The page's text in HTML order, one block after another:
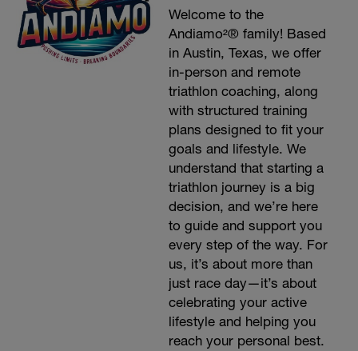
Welcome to the
Andiamo²® family! Based
in Austin, Texas, we offer
in-person and remote
triathlon coaching, along
with structured training
plans designed to fit your
goals and lifestyle. We
understand that starting a
triathlon journey is a big
decision, and we’re here
to guide and support you
every step of the way. For
us, it’s about more than
just race day—it’s about
celebrating your active
lifestyle and helping you
reach your personal best.